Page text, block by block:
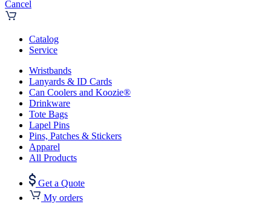
Cancel
Catalog
Service
Wristbands
Lanyards & ID Cards
Can Coolers and Koozie®
Drinkware
Tote Bags
Lapel Pins
Pins, Patches & Stickers
Apparel
All Products
Get a Quote
My orders